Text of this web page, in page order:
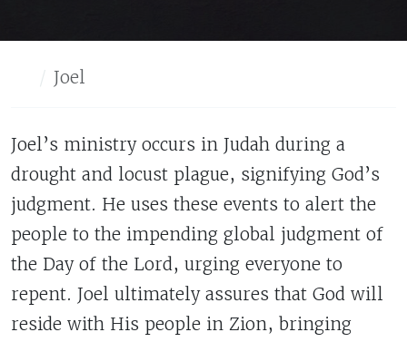
Home
Joel
Joel’s ministry occurs in Judah during a
drought and locust plague, signifying God’s
judgment. He uses these events to alert the
people to the impending global judgment of
the Day of the Lord, urging everyone to
repent. Joel ultimately assures that God will
reside with His people in Zion, bringing